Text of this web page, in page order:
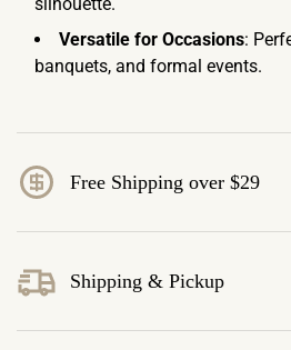
Versatile for Occasions:
banquets, and formal events.
Free Shipping over $29
Shipping & Pickup